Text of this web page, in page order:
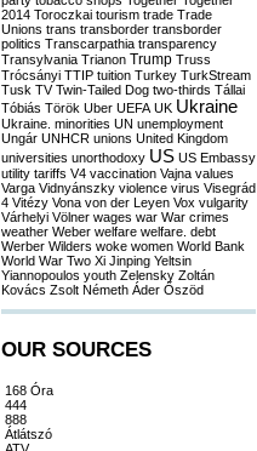
2014 Toroczkai tourism trade Trade
Unions trans transborder transborder
politics Transcarpathia transparency
Transylvania Trianon Trump Truss
Trócsányi TTIP tuition Turkey TurkStream
Tusk TV Twin-Tailed Dog two-thirds Tállai
Tóbiás Török Uber UEFA UK Ukraine
Ukraine. minorities UN unemployment
Ungár UNHCR unions United Kingdom
universities unorthodoxy US US Embassy
utility tariffs V4 vaccination Vajna values
Varga Vidnyánszky violence virus Visegrád
4 Vitézy Vona von der Leyen Vox vulgarity
Várhelyi Völner wages war War crimes
weather Weber welfare welfare. debt
Werber Wilders woke women World Bank
World War Two Xi Jinping Yeltsin
Yiannopoulos youth Zelensky Zoltán
Kovács Zsolt Németh Áder Őszöd
OUR SOURCES
168 Óra
444
888
Átlátszó